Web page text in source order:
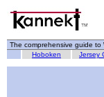
The comprehensive guide to
Hoboken
Jersey